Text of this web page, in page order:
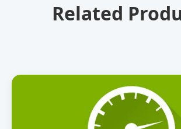
Related